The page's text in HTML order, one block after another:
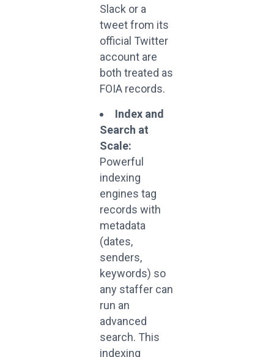
Slack or a
tweet from its
official Twitter
account are
both treated as
FOIA records.
Index and
Search at
Scale:
Powerful
indexing
engines tag
records with
metadata
(dates,
senders,
keywords) so
any staffer can
run an
advanced
search. This
indexing